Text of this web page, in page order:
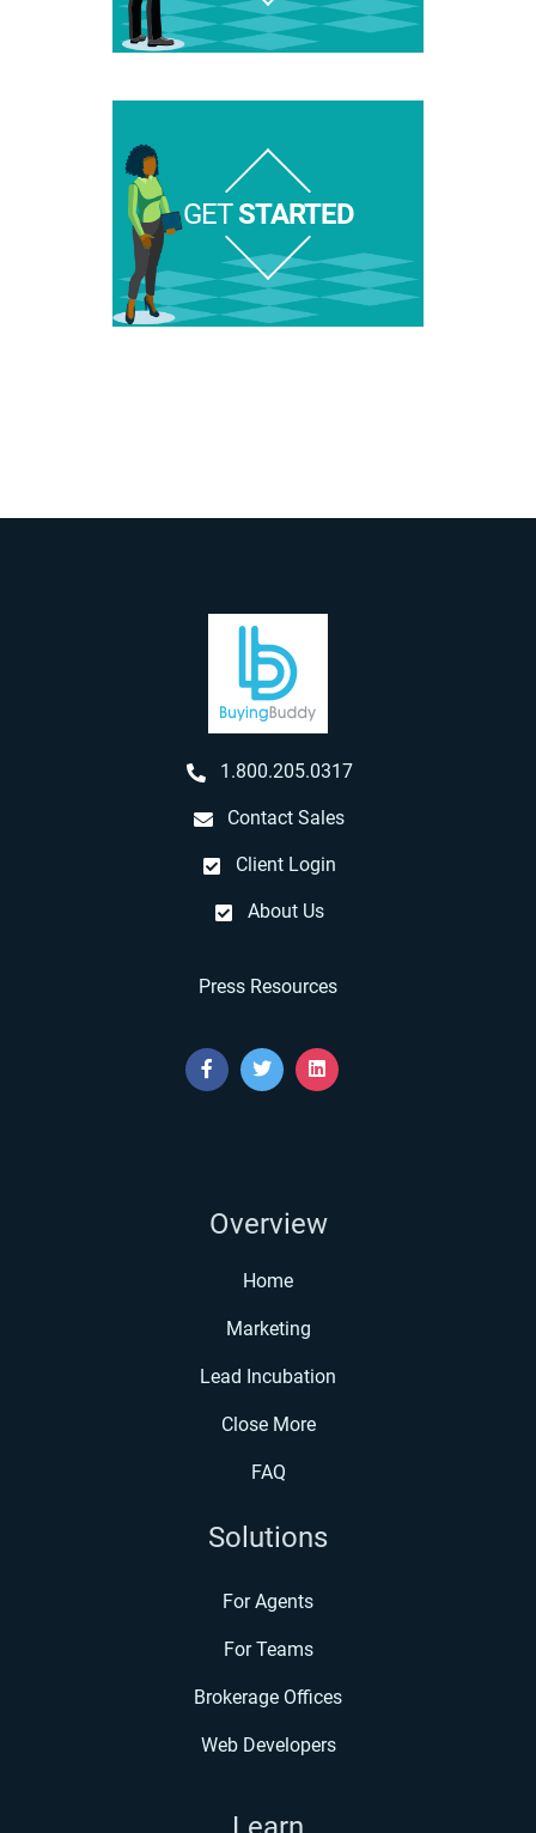
GETSTARTED
1.800.205.0317
Contact Sales
Client Login
About Us
Press Resources
Overview
Home
Marketing
Lead Incubation
Close More
FAQ
Solutions
For Agents
For Teams
Brokerage Offices
Web Developers